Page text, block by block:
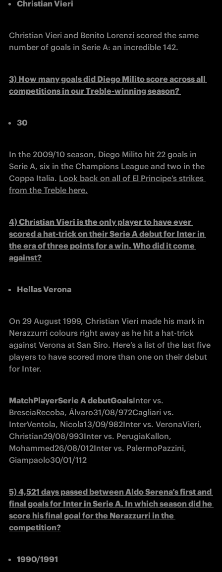
Christian Vieri
Christian Vieri and Benito Lorenzi scored the same
number of goals in Serie A: an incredible 142.
3) How many goals did Diego Milito score across all
competitions in our Treble-winning season?
30
In the 2009/10 season, Diego Milito hit 22 goals in
Serie A, six in the Champions League and two in the
Coppa Italia. Look back on all of El Principe’s strikes
from the Treble here.
4) Christian Vieri is the only player to have ever
scored a hat-trick on their Serie A debut for Inter in
the era of three points for a win. Who did it come
against?
Hellas Verona
On 29 August 1999, Christian Vieri made his mark in
Nerazzurri colours right away as he hit a hat-trick
against Verona at San Siro. Here’s a list of the last five
players to have scored more than one on their debut
for Inter.
MatchPlayerSerie A debutGoalsInter vs.
BresciaRecoba, Álvaro31/08/972Cagliari vs.
InterVentola, Nicola13/09/982Inter vs. VeronaVieri,
Christian29/08/993Inter vs. PerugiaKallon,
Mohammed26/08/012Inter vs. PalermoPazzini,
Giampaolo30/01/112
5) 4,521 days passed between Aldo Serena’s first and
final goals for Inter in Serie A. In which season did he
score his final goal for the Nerazzurri in the
competition?
1990/1991